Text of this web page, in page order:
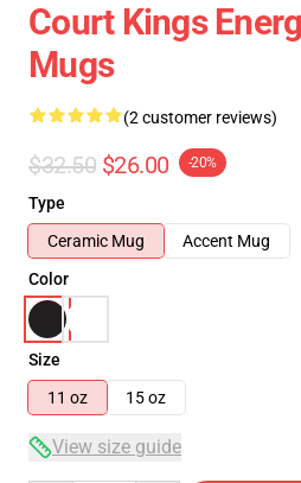
Court Kings
Mugs
(2 customer reviews)
$32.50 $26.00 -20%
Type
Ceramic Mug
Accent Mug
Color
Size
11 oz
15 oz
View size guide